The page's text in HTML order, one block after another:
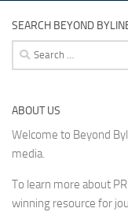
SEARCH BEYOND
Search
for:
ABOUT US
Welcome to Beyond
media.
To learn more about
winning resource for